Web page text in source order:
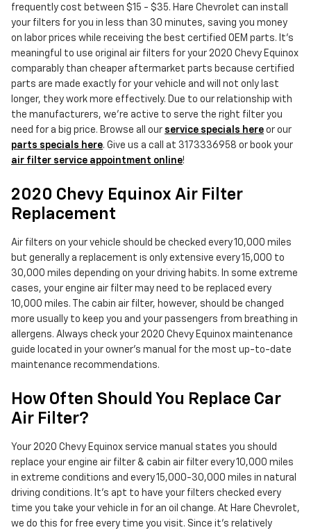
frequently cost between $15 - $35. Hare Chevrolet can install
your filters for you in less than 30 minutes, saving you money
on labor prices while receiving the best certified OEM parts. It's
meaningful to use original air filters for your 2020 Chevy Equinox
comparably than cheaper aftermarket parts because certified
parts are made exactly for your vehicle and will not only last
longer, they work more effectively. Due to our relationship with
the manufacturers, we're active to serve the right filter you
need for a big price. Browse all our service specials here or our
parts specials here. Give us a call at 3173336958 or book your
air filter service appointment online!
2020 Chevy Equinox Air Filter
Replacement
Air filters on your vehicle should be checked every 10,000 miles
but generally a replacement is only extensive every 15,000 to
30,000 miles depending on your driving habits. In some extreme
cases, your engine air filter may need to be replaced every
10,000 miles. The cabin air filter, however, should be changed
more usually to keep you and your passengers from breathing in
allergens. Always check your 2020 Chevy Equinox maintenance
guide located in your owner's manual for the most up-to-date
maintenance recommendations.
How Often Should You Replace Car
Air Filter?
Your 2020 Chevy Equinox service manual states you should
replace your engine air filter & cabin air filter every 10,000 miles
in extreme conditions and every 15,000-30,000 miles in natural
driving conditions. It's apt to have your filters checked every
time you take your vehicle in for an oil change. At Hare Chevrolet,
we do this for free every time you visit. Since it's relatively